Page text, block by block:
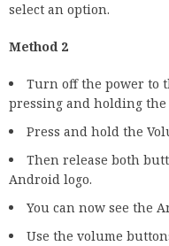
select an option.
Method 2
Turn off the power to
pressing and holding the
Press and hold the
Then release both
Android logo.
You can now see the
Use the volume